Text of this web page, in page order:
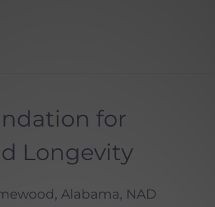
for
Longevity
Alabama, NAD